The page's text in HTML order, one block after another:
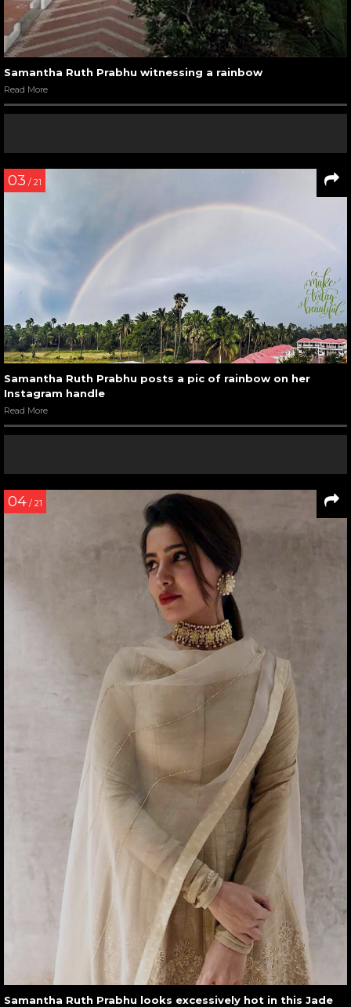
Samantha Ruth Prabhu witnessing a rainbow
Read More
03 / 21
Samantha Ruth Prabhu posts a pic of rainbow on her
Instagram handle
Read More
04 / 21
Samantha Ruth Prabhu looks excessively hot in this Jade